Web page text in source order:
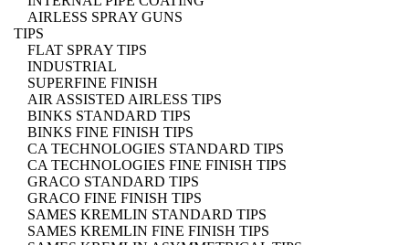
AIRLESS SPRAY GUNS
TIPS
FLAT SPRAY TIPS
INDUSTRIAL
SUPERFINE FINISH
AIR ASSISTED AIRLESS TIPS
BINKS STANDARD TIPS
BINKS FINE FINISH TIPS
CA TECHNOLOGIES STANDARD TIPS
CA TECHNOLOGIES FINE FINISH TIPS
GRACO STANDARD TIPS
GRACO FINE FINISH TIPS
SAMES KREMLIN STANDARD TIPS
SAMES KREMLIN FINE FINISH TIPS